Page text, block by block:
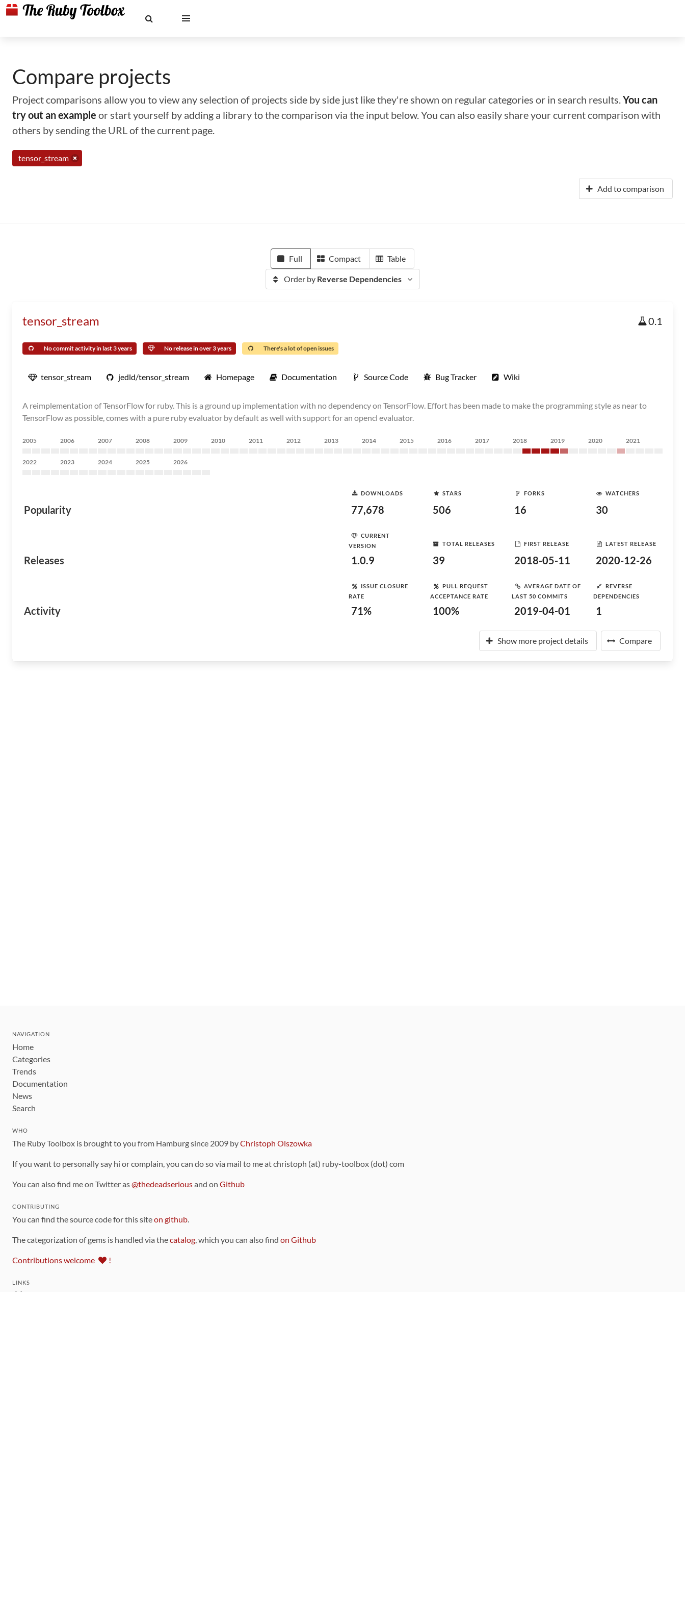
Compare projects
Project comparisons allow you to view any selection of projects side by side just like they're shown on regular categories or in search results.You can
try out an example or start yourself by adding a library to the comparison via the input below. You can also easily share your current comparison with
others by sending the URL of the current page.
tensor_stream
Add to comparison
Full Compact Table
Order by Reverse Dependencies
tensor_stream 0.1
No commit activity in last 3 years No release in over 3 years There's a lot of open issues
tensor_stream jedld/tensor_stream Homepage Documentation Source Code Bug Tracker Wiki
A reimplementation of TensorFlow for ruby. This is a ground up implementation with no dependency on TensorFlow. Effort has been made to make the programming style as near to
TensorFlow as possible, comes with a pure ruby evaluator by default as well with support for an opencl evaluator.
2005 2006 2007 2008 2009 2010 2011 2012 2013 2014 2015 2016 2017 2018 2019 2020 2021
2022 2023 2024 2025 2026
Popularity
DOWNLOADS
77,678
STARS
506
FORKS
16
WATCHERS
30
Releases
CURRENT
VERSION
1.0.9
TOTAL RELEASES
39
FIRST RELEASE
2018-05-11
LATEST RELEASE
2020-12-26
Activity
ISSUE CLOSURE
RATE
71%
PULL REQUEST
ACCEPTANCE RATE
100%
AVERAGE DATE OF
LAST 50 COMMITS
2019-04-01
REVERSE
DEPENDENCIES
1
Show more project details Compare
NAVIGATION
Home
Categories
Trends
Documentation
News
Search
WHO
The Ruby Toolbox is brought to you from Hamburg since 2009 byChristoph Olszowka
If you want to personally say hi or complain, you can do so via mail to me at christoph (at) ruby-toolbox (dot) com
You can also find me on Twitter as@thedeadseriousand on Github
CONTRIBUTING
You can find the source code for this siteon github.
The categorization of gems is handled via thecatalog, which you can also find on Github
Contributions welcome !
LINKS